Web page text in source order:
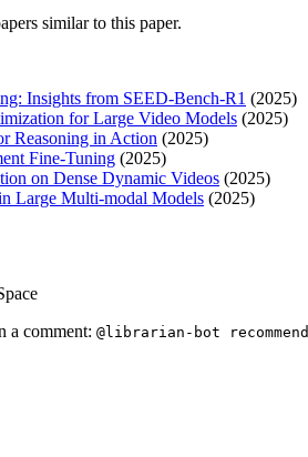
similar to this paper.
Insights from SEED-Bench-R1 (2025)
for Large Video Models (2025)
Reasoning in Action (2025)
Fine-Tuning (2025)
on Dense Dynamic Videos (2025)
Large Multi-modal Models (2025)
a comment: @librarian-bot recommend